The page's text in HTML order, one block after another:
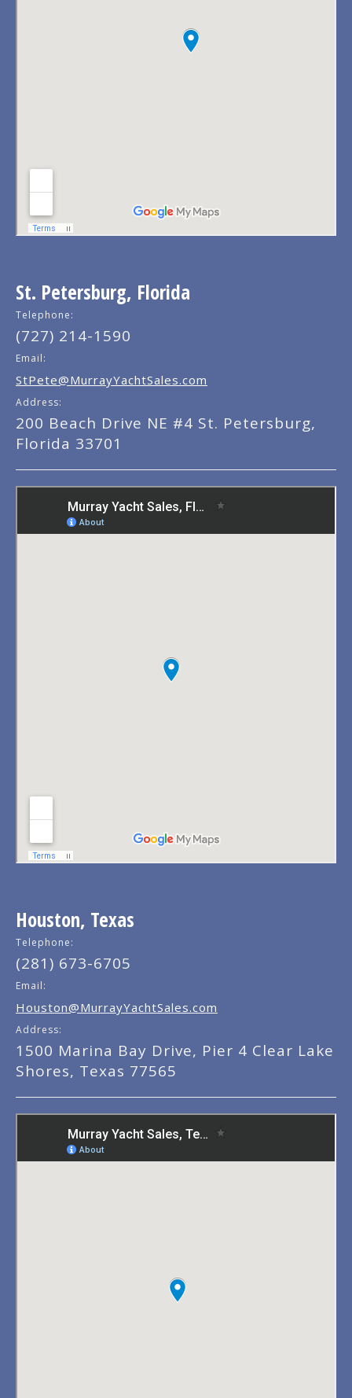
St. Petersburg, Florida
Telephone:
(727) 214-1590
Email:
StPete@MurrayYachtSales.com
Address:
200 Beach Drive NE #4 St. Petersburg,
Florida 33701
Houston, Texas
Telephone:
(281) 673-6705
Email:
Houston@MurrayYachtSales.com
Address:
1500 Marina Bay Drive, Pier 4 Clear Lake
Shores, Texas 77565